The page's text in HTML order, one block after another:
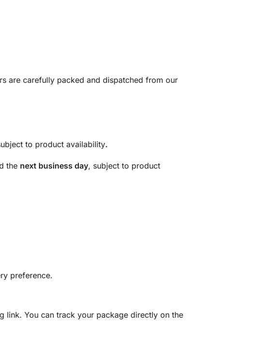
are carefully packed and dispatched from our
to product availability.
the next business day, subject to product
preference.
link. You can track your package directly on the